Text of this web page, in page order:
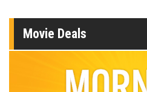
Movie Deals